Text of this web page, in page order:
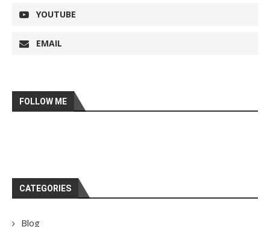
YOUTUBE
EMAIL
FOLLOW ME
CATEGORIES
Blog